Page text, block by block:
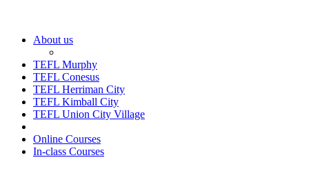
About us
TEFL Murphy
TEFL Conesus
TEFL Herriman City
TEFL Kimball City
TEFL Union City Village
Online Courses
In-class Courses